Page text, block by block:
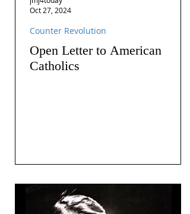
Open Letter to American
Catholics
Counter Revolution
Oct 27, 2024